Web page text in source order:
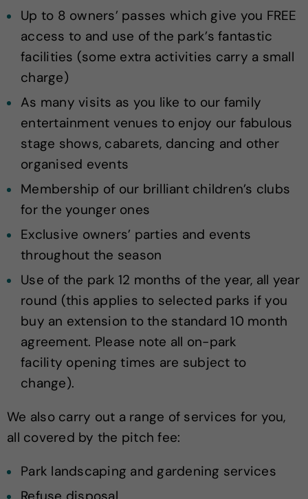
Up to 8 owners’ passes which give you FREE
access to and use of the park’s fantastic
facilities (some extra activities carry a small
charge)
As many visits as you like to our family
entertainment venues to enjoy our fabulous
stage shows, cabarets, dancing and other
organised events
Membership of our brilliant children’s clubs
for the younger ones
Exclusive owners’ parties and events
throughout the season
Use of the park 12 months of the year, all year
round (this applies to selected parks if you
buy an extension to the standard 10 month
agreement. Please note all on-park
facility opening times are subject to
change).
We also carry out a range of services for you,
all covered by the pitch fee:
Park landscaping and gardening services